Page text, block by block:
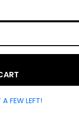
FEW LEFT!